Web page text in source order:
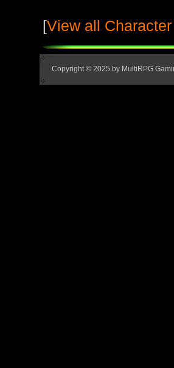
[View all
Copyright © 2025 by MultiRPG